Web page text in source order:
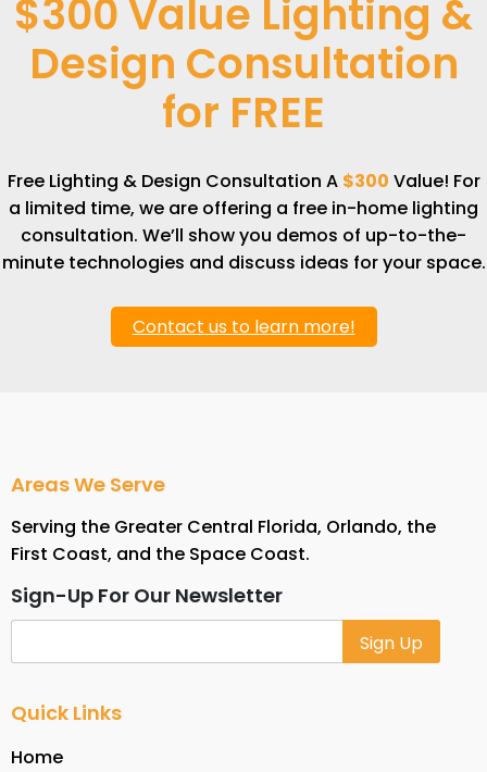
$300 Value Lighting &
Design Consultation
for FREE
Free Lighting & Design Consultation A $300 Value! For
a limited time, we are offering a free in-home lighting
consultation. We’ll show you demos of up-to-the-
minute technologies and discuss ideas for your space.
Contact us to learn more!
Areas We Serve
Serving the Greater Central Florida, Orlando, the
First Coast, and the Space Coast.
Sign-Up For Our Newsletter
Quick Links
Home